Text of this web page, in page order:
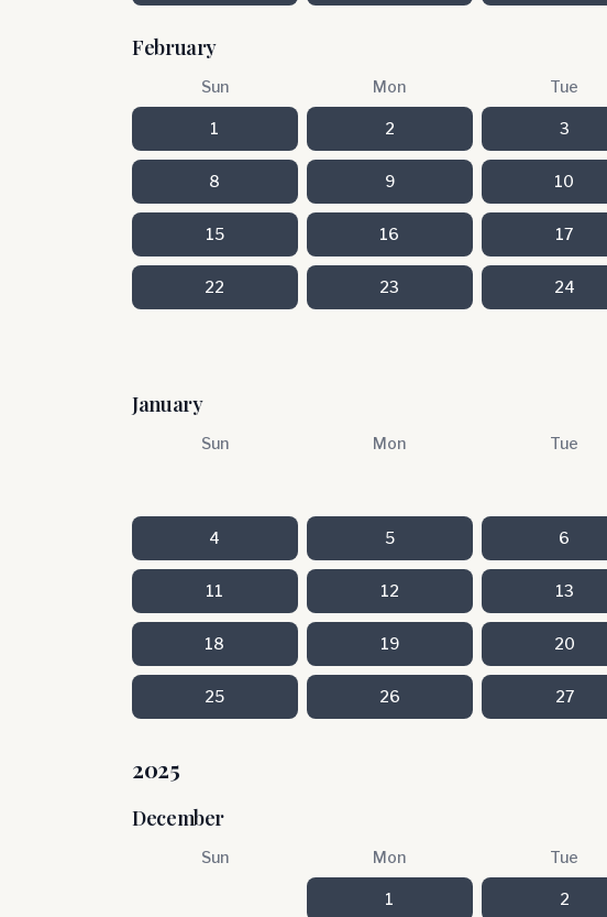
February
Sun Mon Tue
1 2 3
8 9 10
15 16 17
22 23 24
January
Sun Mon Tue
4 5 6
11 12 13
18 19 20
25 26 27
2025
December
Sun Mon Tue
1 2